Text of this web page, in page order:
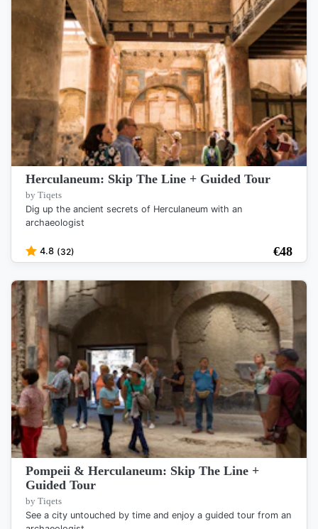
Herculaneum: Skip The Line + Guided Tour
by Tiqets
Dig up the ancient secrets of Herculaneum with an
archaeologist
4.8 (32) €48
Pompeii & Herculaneum: Skip The Line +
Guided Tour
by Tiqets
See a city untouched by time and enjoy a guided tour from an